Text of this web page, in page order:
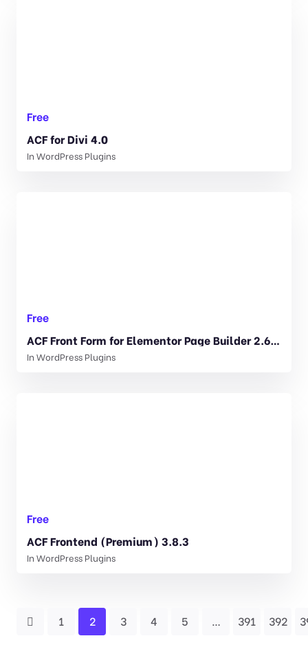
Free
ACF for Divi 4.0
In WordPress Plugins
Free
ACF Front Form for Elementor Page Builder 2.6.19
In WordPress Plugins
Free
ACF Frontend (Premium) 3.8.3
In WordPress Plugins
1 2 3 4 5 … 391 392